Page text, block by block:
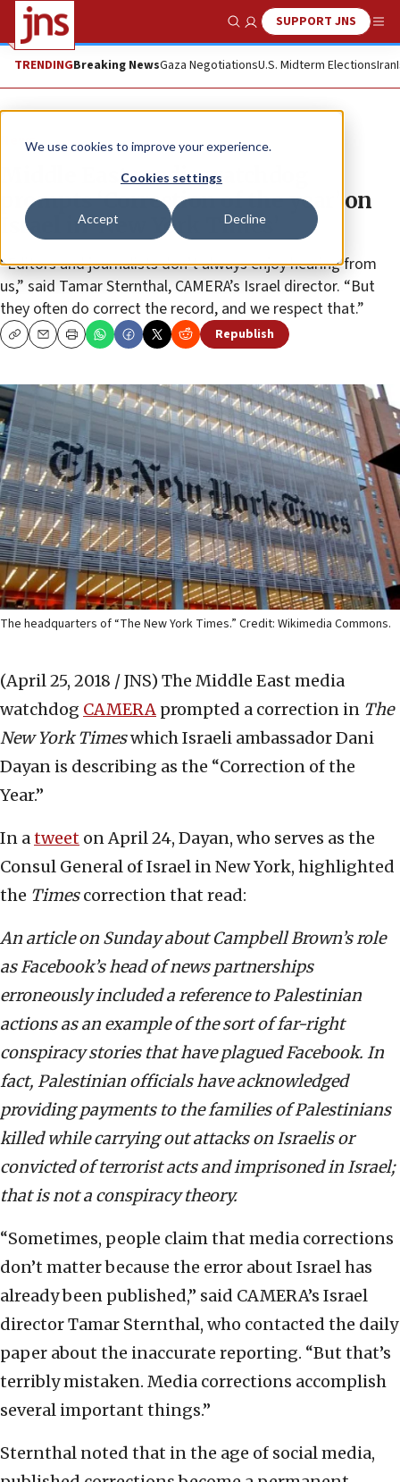
We use cookies to improve your experience.
Cookies settings
Accept Decline
Show SearchSUPPORT JNS
TRENDINGBreaking NewsGaza NegotiationsU.S. Midterm ElectionsIran
News
Middle East media watchdog
prompts ‘Correction of the year’ on
Israel in ‘New York Times’
“Editors and journalists don’t always enjoy hearing from
us,” said Tamar Sternthal, CAMERA’s Israel director. “But
they often do correct the record, and we respect that.”
CopyEmailPrint Republish
The headquarters of “The New York Times.” Credit: Wikimedia Commons.
(April 25, 2018 / JNS) The Middle East media
watchdog CAMERA prompted a correction in The
New York Timeswhich Israeli ambassador Dani
Dayan is describing as the “Correction of the
Year.”
In atweet on April 24, Dayan, who serves as the
Consul General of Israel in New York, highlighted
the Timescorrection that read:
An article on Sunday about Campbell Brown’s role
as Facebook’s head of news partnerships
erroneously included a reference to Palestinian
actions as an example of the sort of far-right
conspiracy stories that have plagued Facebook. In
fact, Palestinian officials have acknowledged
providing payments to the families of Palestinians
killed while carrying out attacks on Israelis or
convicted of terrorist acts and imprisoned in Israel;
that is not a conspiracy theory.
“Sometimes, people claim that media corrections
don’t matter because the error about Israel has
already been published,” said CAMERA’s Israel
director Tamar Sternthal, who contacted the daily
paper about the inaccurate reporting. “But that’s
terribly mistaken. Media corrections accomplish
several important things.”
Sternthal noted that in the age of social media,